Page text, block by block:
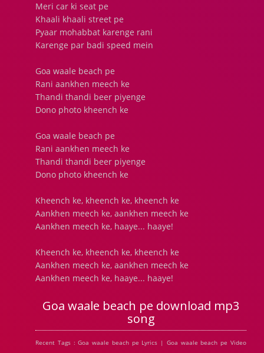
Meri car ki seat pe
Khaali khaali street pe
Pyaar mohabbat karenge rani
Karenge par badi speed mein
Goa waale beach pe
Rani aankhen meech ke
Thandi thandi beer piyenge
Dono photo kheench ke
Goa waale beach pe
Rani aankhen meech ke
Thandi thandi beer piyenge
Dono photo kheench ke
Kheench ke, kheench ke, kheench ke
Aankhen meech ke, aankhen meech ke
Aankhen meech ke, haaye... haaye!
Kheench ke, kheench ke, kheench ke
Aankhen meech ke, aankhen meech ke
Aankhen meech ke, haaye... haaye!
Goa waale beach pe download mp3
song
Recent Tags : Goa waale beach pe Lyrics | Goa waale beach pe Video